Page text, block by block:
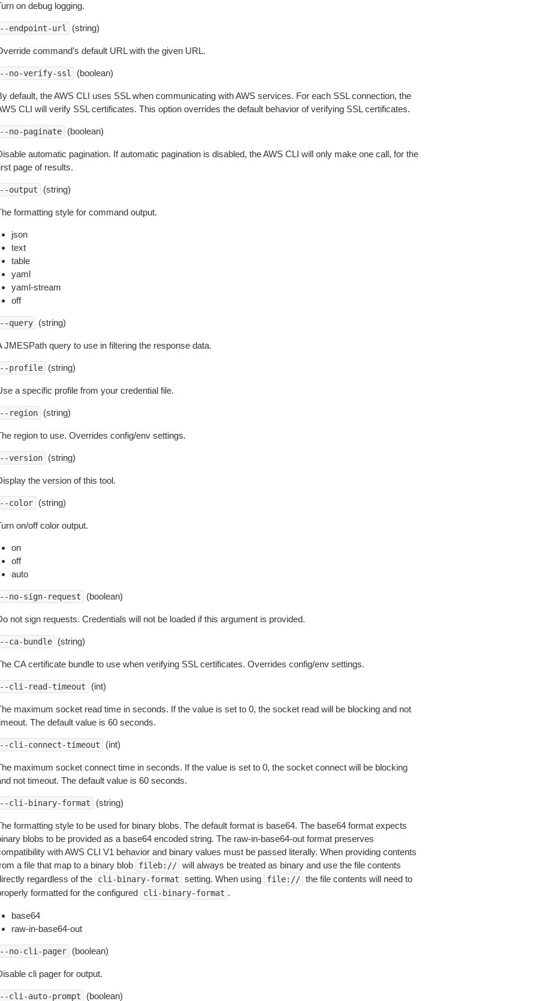
on debug logging.
endpoint-url (string)
command’s default URL with the given URL.
no-verify-ssl (boolean)
default, the AWS CLI uses SSL when communicating with AWS services. For each SSL connection, the
CLI will verify SSL certificates. This option overrides the default behavior of verifying SSL certificates.
no-paginate (boolean)
automatic pagination. If automatic pagination is disabled, the AWS CLI will only make one call, for the
page of results.
output (string)
formatting style for command output.
json
text
table
yaml
yaml-stream
off
query (string)
JMESPath query to use in filtering the response data.
profile (string)
a specific profile from your credential file.
region (string)
region to use. Overrides config/env settings.
version (string)
the version of this tool.
color (string)
on/off color output.
on
off
auto
no-sign-request (boolean)
not sign requests. Credentials will not be loaded if this argument is provided.
ca-bundle (string)
CA certificate bundle to use when verifying SSL certificates. Overrides config/env settings.
cli-read-timeout (int)
maximum socket read time in seconds. If the value is set to 0, the socket read will be blocking and not
The default value is 60 seconds.
cli-connect-timeout (int)
maximum socket connect time in seconds. If the value is set to 0, the socket connect will be blocking
not timeout. The default value is 60 seconds.
cli-binary-format (string)
formatting style to be used for binary blobs. The default format is base64. The base64 format expects
blobs to be provided as a base64 encoded string. The raw-in-base64-out format preserves
with AWS CLI V1 behavior and binary values must be passed literally. When providing contents
a file that map to a binary blob
fileb:// will always be treated as binary and use the file contents
regardless of the
cli-binary-format setting. When using file:// the file contents will need to
formatted for the configured
cli-binary-format .
base64
raw-in-base64-out
no-cli-pager (boolean)
cli pager for output.
cli-auto-prompt (boolean)